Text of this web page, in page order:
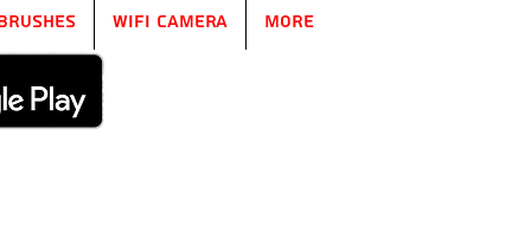
WIFI Camera More